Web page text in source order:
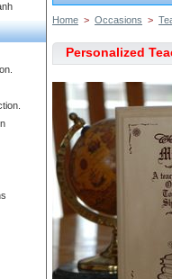
Home > Occasions >
Personalized